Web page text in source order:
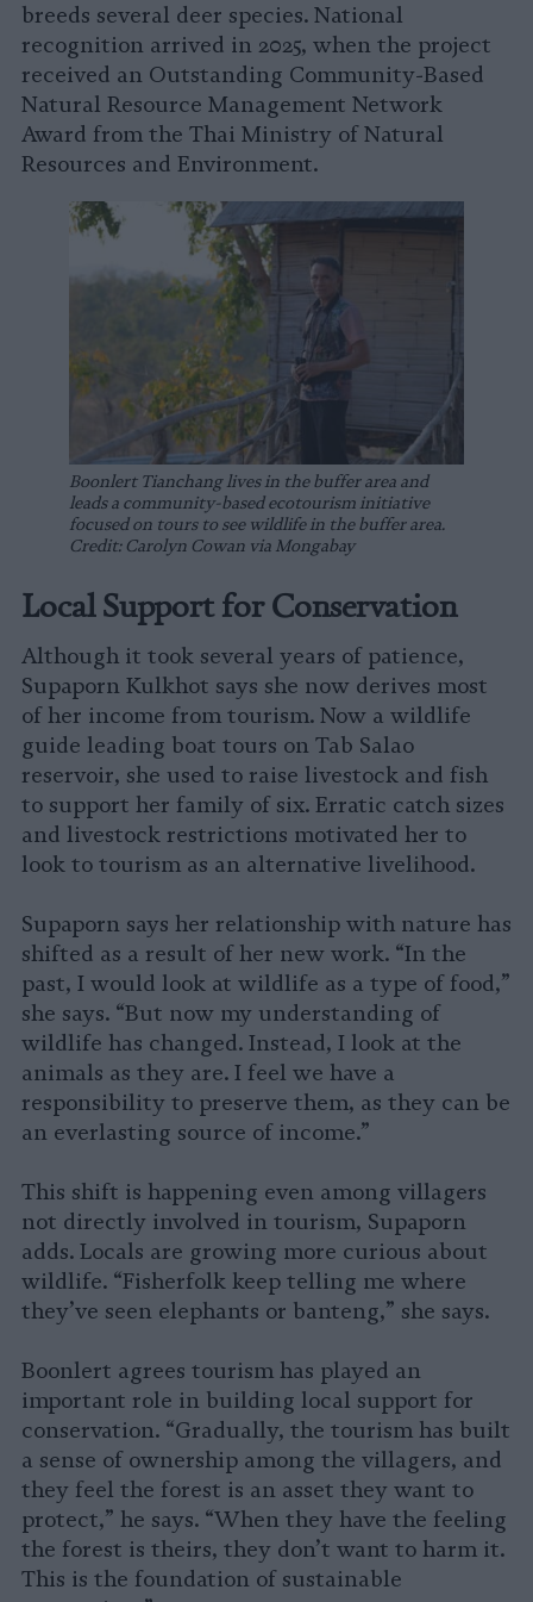
breeds several deer species. National
recognition arrived in 2025, when the project
received an Outstanding Community-Based
Natural Resource Management Network
Award from the Thai Ministry of Natural
Resources and Environment.
Boonlert Tianchang lives in the buffer area and
leads a community-based ecotourism initiative
focused on tours to see wildlife in the buffer area.
Credit: Carolyn Cowan via Mongabay
Local Support for Conservation
Although it took several years of patience,
Supaporn Kulkhot says she now derives most
of her income from tourism. Now a wildlife
guide leading boat tours on Tab Salao
reservoir, she used to raise livestock and fish
to support her family of six. Erratic catch sizes
and livestock restrictions motivated her to
look to tourism as an alternative livelihood.
Supaporn says her relationship with nature has
shifted as a result of her new work. “In the
past, I would look at wildlife as a type of food,”
she says. “But now my understanding of
wildlife has changed. Instead, I look at the
animals as they are. I feel we have a
responsibility to preserve them, as they can be
an everlasting source of income.”
This shift is happening even among villagers
not directly involved in tourism, Supaporn
adds. Locals are growing more curious about
wildlife. “Fisherfolk keep telling me where
they’ve seen elephants or banteng,” she says.
Boonlert agrees tourism has played an
important role in building local support for
conservation. “Gradually, the tourism has built
a sense of ownership among the villagers, and
they feel the forest is an asset they want to
protect,” he says. “When they have the feeling
the forest is theirs, they don’t want to harm it.
This is the foundation of sustainable